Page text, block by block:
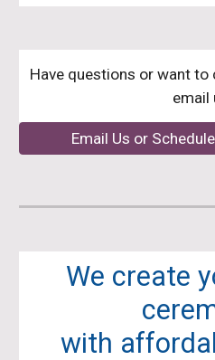
Have questions or want to
email
Email Us or
We create
with